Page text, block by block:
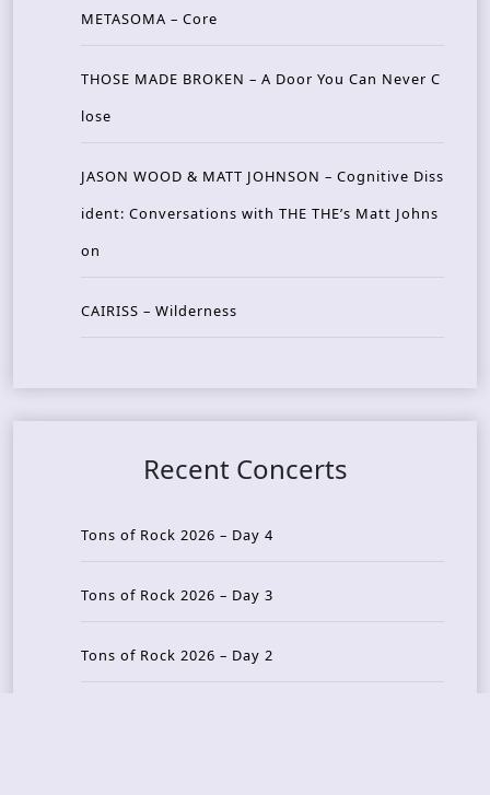
METASOMA – Core
THOSE MADE BROKEN – A Door You Can Never C
lose
JASON WOOD & MATT JOHNSON – Cognitive Diss
ident: Conversations with THE THE’s Matt Johns
on
CAIRISS – Wilderness
Recent Concerts
Tons of Rock 2026 – Day 4
Tons of Rock 2026 – Day 3
Tons of Rock 2026 – Day 2